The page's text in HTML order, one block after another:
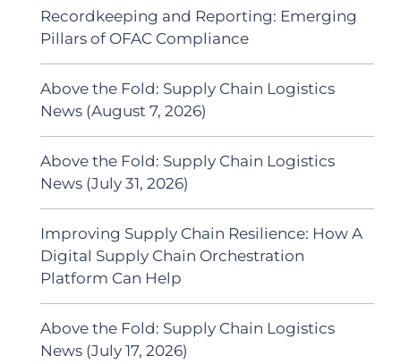
Recordkeeping and Reporting: Emerging
Pillars of OFAC Compliance
Above the Fold: Supply Chain Logistics
News (August 7, 2026)
Above the Fold: Supply Chain Logistics
News (July 31, 2026)
Improving Supply Chain Resilience: How A
Digital Supply Chain Orchestration
Platform Can Help
Above the Fold: Supply Chain Logistics
News (July 17, 2026)